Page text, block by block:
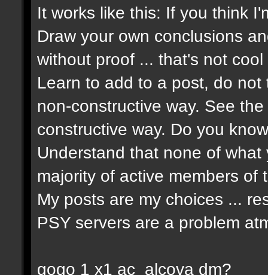
It works like this: If you think
Draw your own conclusions
without proof ... that's not cool
Learn to add to a post, do
non-constructive way. See
constructive way. Do you
Understand that none of
majority of active members of
My posts are my choices ...
PSY servers are a problem
gogo 1 x1 ac_alcova dm?